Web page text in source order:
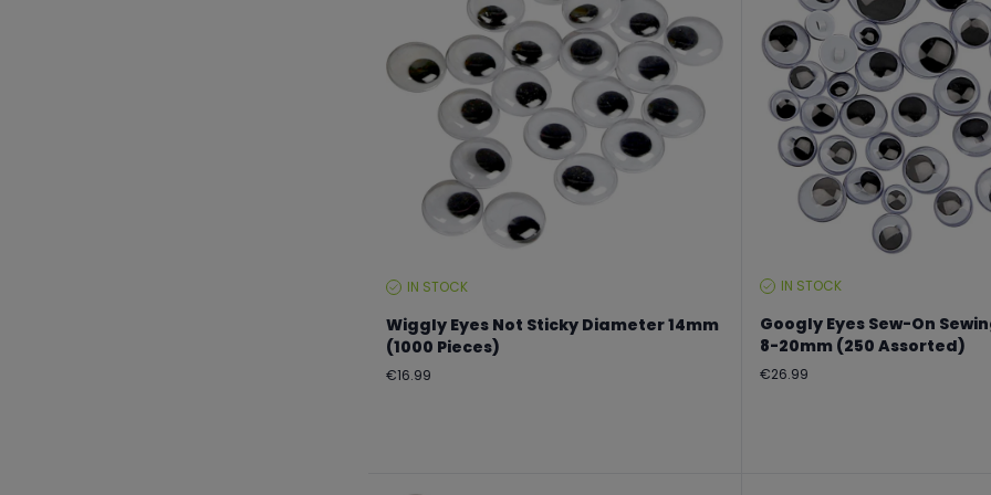
STOCKIN STOCK
Wiggly Eyes Not Sticky Diameter 14mm
(1000 Pieces)
Regular
€16.99
STOCKIN STOCK
Googly Eyes Sew-On
8-20mm (250 Assorted)
Regular
€26.99